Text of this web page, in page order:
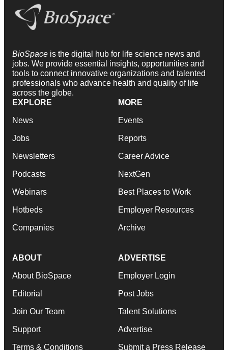
BioSpace is the digital hub for life science news and
jobs. We provide essential insights, opportunities and
tools to connect innovative organizations and talented
professionals who advance health and quality of life
across the globe.
EXPLORE
News
Jobs
Newsletters
Podcasts
Webinars
Hotbeds
Companies
MORE
Events
Reports
Career Advice
NextGen
Best Places to Work
Employer Resources
Archive
ABOUT
About BioSpace
Editorial
Join Our Team
Support
Terms & Conditions
ADVERTISE
Employer Login
Post Jobs
Talent Solutions
Advertise
Submit a Press Release